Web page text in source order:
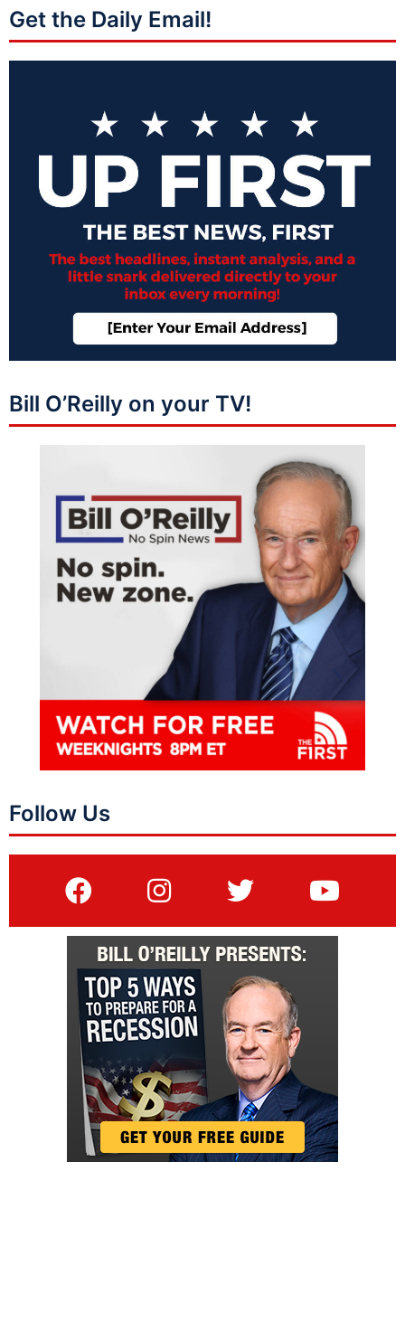
Get the Daily Email!
Bill O’Reilly on your TV!
Follow Us